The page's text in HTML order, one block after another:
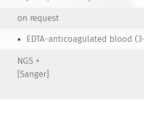
on request
EDTA-anticoagulated blood
NGS +
[Sanger]